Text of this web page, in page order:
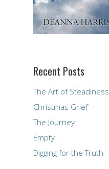
Recent Posts
The Art of Steadiness
Christmas Grief
The Journey
Empty
Digging for the Truth